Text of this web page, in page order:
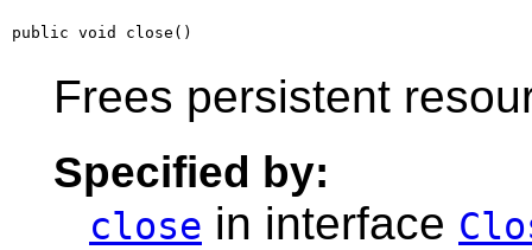
public void close()
Frees persistent
Specified by:
close in interface